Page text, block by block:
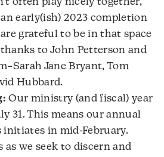
early(ish) 2023 completion
grateful to be in that space
to John Petterson and
Jane Bryant, Tom
Hubbard.
Our ministry (and fiscal) year
31. This means our annual
initiates in mid-February.
as we seek to discern and